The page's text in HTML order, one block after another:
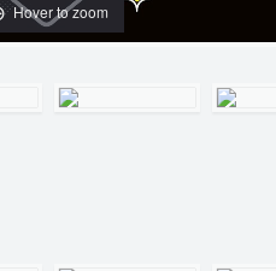
Hover to zoom